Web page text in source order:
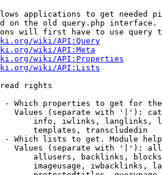
applications to get needed
on the old query.php interface.
will first have to use query
wiki/API:Query
wiki/API:Meta
wiki/API:Properties
wiki/API:Lists
rights
- Which properties to get for
Values (separate with '|'):
info, iwlinks, langlinks,
templates, transcludedin
- Which lists to get. Module
Values (separate with '|'):
allusers, backlinks,
imageusage, iwbacklinks,